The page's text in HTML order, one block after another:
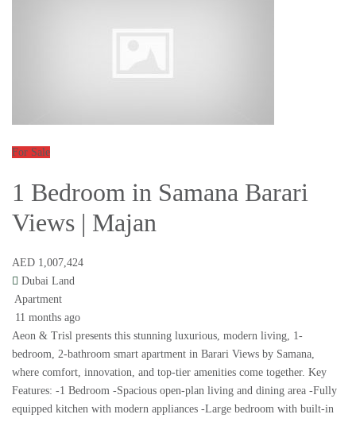
For Sale
1 Bedroom in Samana Barari
Views | Majan
AED 1,007,424
Dubai Land
Apartment
11 months ago
Aeon & Trisl presents this stunning luxurious, modern living, 1-
bedroom, 2-bathroom smart apartment in Barari Views by Samana,
where comfort, innovation, and top-tier amenities come together. Key
Features: -1 Bedroom -Spacious open-plan living and dining area -Fully
equipped kitchen with modern appliances -Large bedroom with built-in